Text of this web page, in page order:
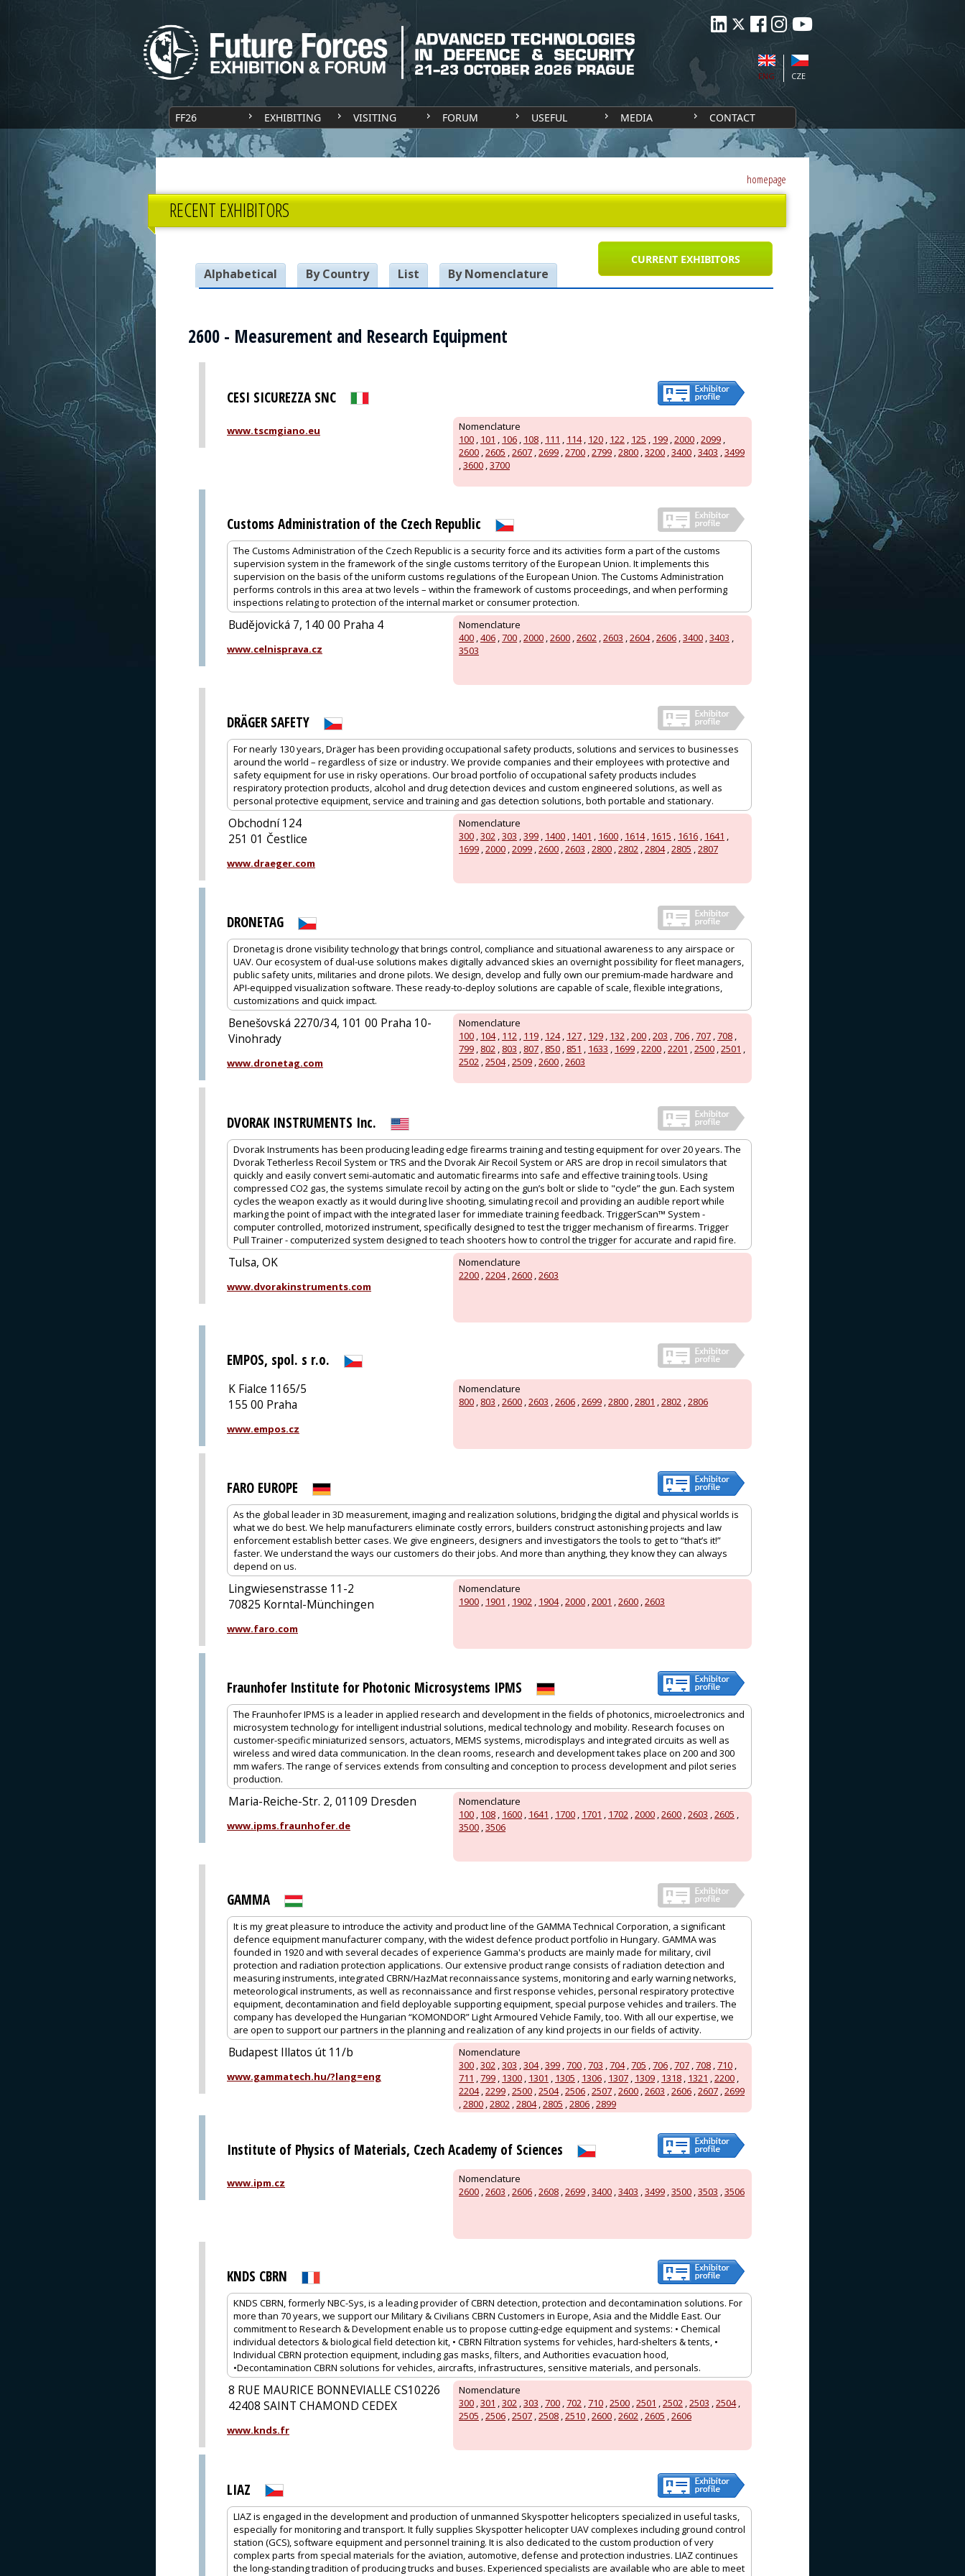
CZE
ENG
FF26 EXHIBITING VISITING FORUM USEFUL MEDIA CONTACT
homepage
RECENT EXHIBITORS
CURRENT EXHIBITORS
Alphabetical By Country List By Nomenclature
2600 - Measurement and Research Equipment
CESI SICUREZZA SNC
Nomenclature
100 , 101 , 106 , 108 , 111 , 114, 120 , 122 , 125 , 199 ,2000 ,2099 ,
2600 ,2605 ,2607 ,2699 ,2700 ,2799 ,2800 ,3200 ,3400 ,3403 ,3499
,3600 ,3700
www.tscmgiano.eu
Customs Administration of the Czech Republic
The Customs Administration of the Czech Republic is a security force and its activities form a part of the customs
supervision system in the framework of the single customs territory of the European Union. It implements this
supervision on the basis of the uniform customs regulations of the European Union. The Customs Administration
performs controls in this area at two levels – within the framework of customs proceedings, and when performing
inspections relating to protection of the internal market or consumer protection.
Nomenclature
400 ,406 ,700 ,2000 ,2600 ,2602 ,2603 ,2604,2606 ,3400 ,3403 ,
3503
Budějovická 7, 140 00 Praha 4
www.celnisprava.cz
DRÄGER SAFETY
For nearly 130 years, Dräger has been providing occupational safety products, solutions and services to businesses
around the world – regardless of size or industry. We provide companies and their employees with protective and
safety equipment for use in risky operations. Our broad portfolio of occupational safety products includes
respiratory protection products, alcohol and drug detection devices and custom engineered solutions, as well as
personal protective equipment, service and training and gas detection solutions, both portable and stationary.
Nomenclature
300 ,302 ,303 ,399 , 1400 , 1401 , 1600 , 1614, 1615 , 1616 , 1641 ,
1699 ,2000 ,2099 ,2600 ,2603 ,2800 ,2802 ,2804,2805 ,2807
Obchodní 124
251 01 Čestlice
www.draeger.com
DRONETAG
Dronetag is drone visibility technology that brings control, compliance and situational awareness to any airspace or
UAV. Our ecosystem of dual-use solutions makes digitally advanced skies an overnight possibility for fleet managers,
public safety units, militaries and drone pilots. We design, develop and fully own our premium-made hardware and
API-equipped visualization software. These ready-to-deploy solutions are capable of scale, flexible integrations,
customizations and quick impact.
Nomenclature
100 , 104, 112 , 119 , 124, 127 , 129 , 132 ,200 ,203 ,706 ,707 ,708 ,
799 , 802 , 803 , 807 , 850 , 851 , 1633 , 1699 ,2200 ,2201 ,2500 ,2501 ,
2502 ,2504,2509 ,2600 ,2603
Benešovská 2270/34, 101 00 Praha 10-
Vinohrady
www.dronetag.com
DVORAK INSTRUMENTS Inc.
Dvorak Instruments has been producing leading edge firearms training and testing equipment for over 20 years. The
Dvorak Tetherless Recoil System or TRS and the Dvorak Air Recoil System or ARS are drop in recoil simulators that
quickly and easily convert semi-automatic and automatic firearms into safe and effective training tools. Using
compressed CO2 gas, the systems simulate recoil by acting on the gun’s bolt or slide to "cycle” the gun. Each system
cycles the weapon exactly as it would during live shooting, simulating recoil and providing an audible report while
marking the point of impact with the integrated laser for immediate training feedback. TriggerScan™ System -
computer controlled, motorized instrument, specifically designed to test the trigger mechanism of firearms. Trigger
Pull Trainer - computerized system designed to teach shooters how to control the trigger for accurate and rapid fire.
Nomenclature
2200 ,2204,2600 ,2603
Tulsa, OK
www.dvorakinstruments.com
EMPOS, spol. s r.o.
Nomenclature
800 , 803 ,2600 ,2603 ,2606 ,2699 ,2800 ,2801 ,2802 ,2806
K Fialce 1165/5
155 00 Praha
www.empos.cz
FARO EUROPE
As the global leader in 3D measurement, imaging and realization solutions, bridging the digital and physical worlds is
what we do best. We help manufacturers eliminate costly errors, builders construct astonishing projects and law
enforcement establish better cases. We give engineers, designers and investigators the tools to get to “that’s it!”
faster. We understand the ways our customers do their jobs. And more than anything, they know they can always
depend on us.
Nomenclature
1900 , 1901 , 1902 , 1904,2000 ,2001 ,2600 ,2603
Lingwiesenstrasse 11-2
70825 Korntal-Münchingen
www.faro.com
Fraunhofer Institute for Photonic Microsystems IPMS
The Fraunhofer IPMS is a leader in applied research and development in the fields of photonics, microelectronics and
microsystem technology for intelligent industrial solutions, medical technology and mobility. Research focuses on
customer-specific miniaturized sensors, actuators, MEMS systems, microdisplays and integrated circuits as well as
wireless and wired data communication. In the clean rooms, research and development takes place on 200 and 300
mm wafers. The range of services extends from consulting and conception to process development and pilot series
production.
Nomenclature
100 , 108 , 1600 , 1641 , 1700 , 1701 , 1702 ,2000 ,2600 ,2603 ,2605 ,
3500 ,3506
Maria-Reiche-Str. 2, 01109 Dresden
www.ipms.fraunhofer.de
GAMMA
It is my great pleasure to introduce the activity and product line of the GAMMA Technical Corporation, a significant
defence equipment manufacturer company, with the widest defence product portfolio in Hungary. GAMMA was
founded in 1920 and with several decades of experience Gamma's products are mainly made for military, civil
protection and radiation protection applications. Our extensive product range consists of radiation detection and
measuring instruments, integrated CBRN/HazMat reconnaissance systems, monitoring and early warning networks,
meteorological instruments, as well as reconnaissance and first response vehicles, personal respiratory protective
equipment, decontamination and field deployable supporting equipment, special purpose vehicles and trailers. The
company has developed the Hungarian “KOMONDOR” Light Armoured Vehicle Family, too. With all our expertise, we
are open to support our partners in the planning and realization of any kind projects in our fields of activity.
Nomenclature
300 ,302 ,303 ,304,399 ,700 ,703 ,704,705 ,706 ,707 ,708 ,710 ,
711 ,799 , 1300 , 1301 , 1305 , 1306 , 1307 , 1309 , 1318 , 1321 ,2200 ,
2204,2299 ,2500 ,2504,2506 ,2507 ,2600 ,2603 ,2606 ,2607 ,2699
,2800 ,2802 ,2804,2805 ,2806 ,2899
Budapest Illatos út 11/b
www.gammatech.hu/?lang=eng
Institute of Physics of Materials, Czech Academy of Sciences
Nomenclature
2600 ,2603 ,2606 ,2608 ,2699 ,3400 ,3403 ,3499 ,3500 ,3503 ,3506
www.ipm.cz
KNDS CBRN
KNDS CBRN, formerly NBC-Sys, is a leading provider of CBRN detection, protection and decontamination solutions. For
more than 70 years, we support our Military & Civilians CBRN Customers in Europe, Asia and the Middle East. Our
commitment to Research & Development enable us to propose cutting-edge equipment and systems: • Chemical
individual detectors & biological field detection kit, • CBRN Filtration systems for vehicles, hard-shelters & tents, •
Individual CBRN protection equipment, including gas masks, filters, and Authorities evacuation hood,
•Decontamination CBRN solutions for vehicles, aircrafts, infrastructures, sensitive materials, and personals.
Nomenclature
300 ,301 ,302 ,303 ,700 ,702 ,710 ,2500 ,2501 ,2502 ,2503 ,2504,
2505 ,2506 ,2507 ,2508 ,2510 ,2600 ,2602 ,2605 ,2606
8 RUE MAURICE BONNEVIALLE CS10226
42408 SAINT CHAMOND CEDEX
www.knds.fr
LIAZ
LIAZ is engaged in the development and production of unmanned Skyspotter helicopters specialized in useful tasks,
especially for monitoring and transport. It fully supplies Skyspotter helicopter UAV complexes including ground control
station (GCS), software equipment and personnel training. It is also dedicated to the custom production of very
complex parts from special materials for the aviation, automotive, defense and protection industries. LIAZ continues
the long-standing tradition of producing trucks and buses. Experienced specialists are available who are able to meet